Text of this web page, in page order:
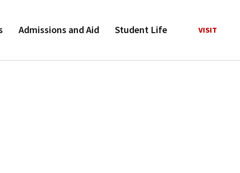
Admissions and Aid Student Life VISIT